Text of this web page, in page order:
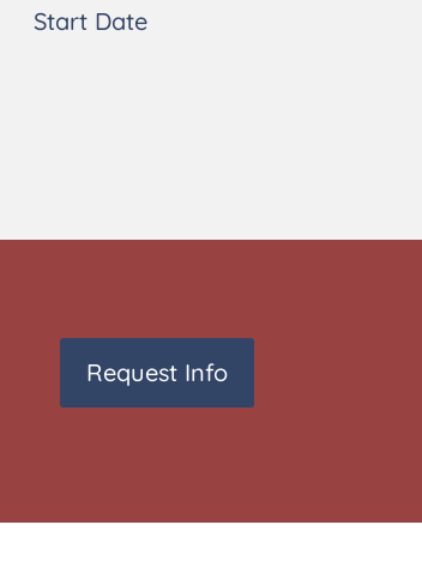
Start Date
Request Info